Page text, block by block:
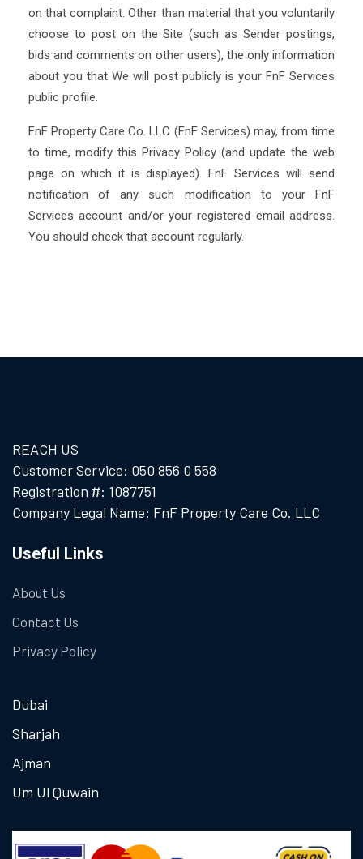
on that complaint. Other than material that you voluntarily
choose to post on the Site (such as Sender postings,
bids and comments on other users), the only information
about you that We will post publicly is your FnF Services
public profile.
FnF Property Care Co. LLC (FnF Services) may, from time
to time, modify this Privacy Policy (and update the web
page on which it is displayed). FnF Services will send
notification of any such modification to your FnF
Services account and/or your registered email address.
You should check that account regularly.
REACH US
Customer Service: 050 856 0 558
Registration #: 1087751
Company Legal Name: FnF Property Care Co. LLC
Useful Links
About Us
Contact Us
Privacy Policy
Dubai
Sharjah
Ajman
Um Ul Quwain